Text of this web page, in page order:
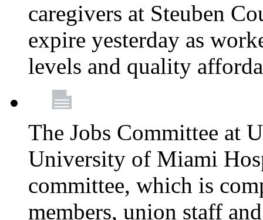
caregivers at Steuben
expire yesterday as
levels and quality
The Jobs Committee at
University of Miami
committee, which is
members, union staff